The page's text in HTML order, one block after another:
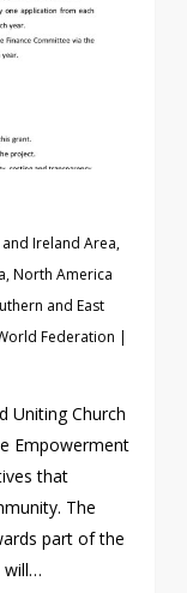
Ireland Area,
,North America
and East
Federation |
Uniting Church
Empowerment
that
The
part of the
will…